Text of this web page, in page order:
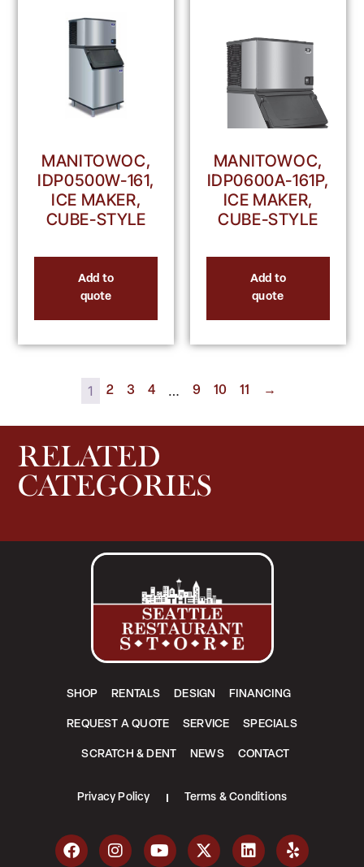
MANITOWOC,
IDP0500W-161,
ICE MAKER,
CUBE-STYLE
Add to
quote
MANITOWOC,
IDP0600A-161P,
ICE MAKER,
CUBE-STYLE
Add to
quote
1 2 3 4 … 9 10 11 →
RELATED
CATEGORIES
SHOP RENTALS DESIGN FINANCING
REQUEST A QUOTE SERVICE SPECIALS
SCRATCH & DENT NEWS CONTACT
Privacy Policy Terms & Conditions